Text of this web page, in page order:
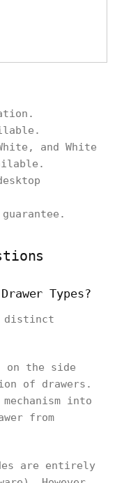
and White
Types?
distinct
on the side
of drawers.
into
from
are entirely